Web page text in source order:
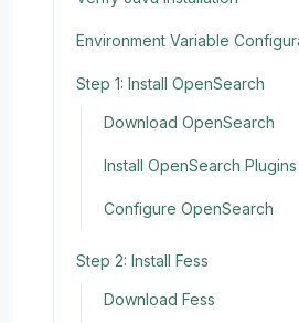
Environment Variable
Step 1: Install OpenSearch
Download OpenSearch
Install OpenSearch Plugins
Configure OpenSearch
Step 2: Install Fess
Download Fess